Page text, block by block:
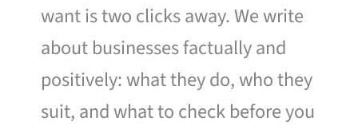
want is two clicks away. We write
about businesses factually and
positively: what they do, who they
suit, and what to check before you